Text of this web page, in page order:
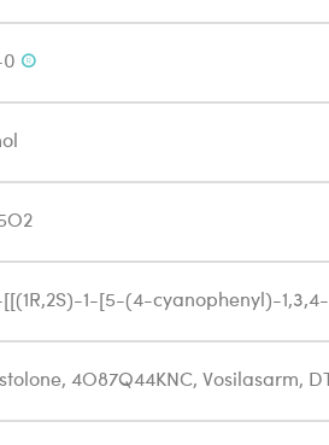
0 ®
1-[5-(4-cyanophenyl)-
4O87Q44KNC, Vosilasarm,